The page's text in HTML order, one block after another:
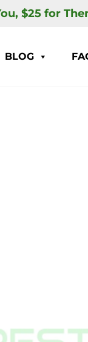
$25 for
BLOG